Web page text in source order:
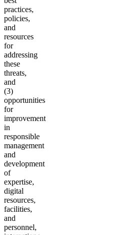
practices,
policies,
and
resources
for
addressing
these
threats,
and
(3)
opportunities
for
improvement
in
responsible
management
and
development
of
expertise,
digital
resources,
facilities,
and
personnel,